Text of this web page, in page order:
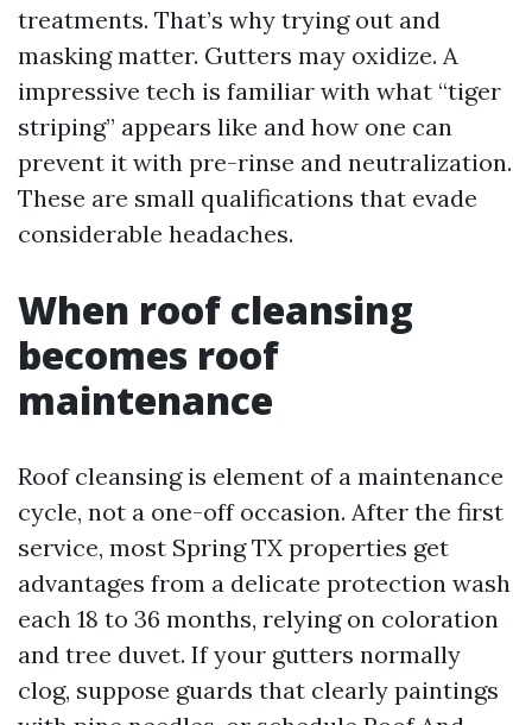
treatments. That’s why trying out and
masking matter. Gutters may oxidize. A
impressive tech is familiar with what “tiger
striping” appears like and how one can
prevent it with pre-rinse and neutralization.
These are small qualifications that evade
considerable headaches.
When roof cleansing
becomes roof
maintenance
Roof cleansing is element of a maintenance
cycle, not a one-off occasion. After the first
service, most Spring TX properties get
advantages from a delicate protection wash
each 18 to 36 months, relying on coloration
and tree duvet. If your gutters normally
clog, suppose guards that clearly paintings